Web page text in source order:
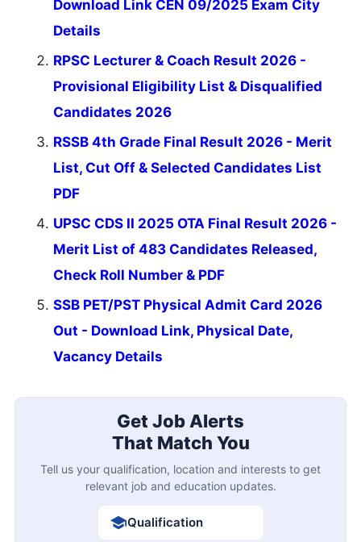
Download Link CEN 09/2025 Exam City
Details
RPSC Lecturer & Coach Result 2026 -
Provisional Eligibility List & Disqualified
Candidates 2026
RSSB 4th Grade Final Result 2026 - Merit
List, Cut Off & Selected Candidates List
PDF
UPSC CDS II 2025 OTA Final Result 2026 -
Merit List of 483 Candidates Released,
Check Roll Number & PDF
SSB PET/PST Physical Admit Card 2026
Out - Download Link, Physical Date,
Vacancy Details
Get Job Alerts
That Match You
Tell us your qualification, location and interests to get
relevant job and education updates.
Qualification